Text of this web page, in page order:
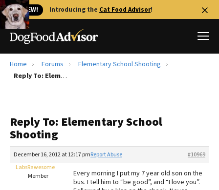
🐱 NEW! Introducing the Cat Food Advisor!
Best Dog Foods
Recalls
FAQs
The Farmer's Dog Review
Redbarn Review
Best Natural Food
Home Forums
Elementary School Shooting
Reply To: Elementary School Shooting
Reply To: Elementary School
Shooting
December 16, 2012 at 12:17 pm #10969
Report Abuse
LabsRawesome
Member
Every morning I put my 7 year old son on the
bus. I tell him to “be good”, and “I love you”.